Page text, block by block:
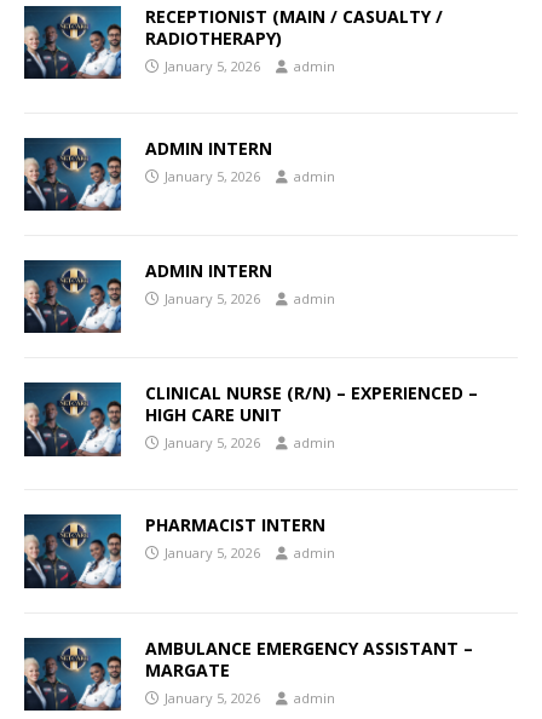
RECEPTIONIST (MAIN / CASUALTY /
RADIOTHERAPY)
January 5, 2026 admin
ADMIN INTERN
January 5, 2026 admin
ADMIN INTERN
January 5, 2026 admin
CLINICAL NURSE (R/N) – EXPERIENCED –
HIGH CARE UNIT
January 5, 2026 admin
PHARMACIST INTERN
January 5, 2026 admin
AMBULANCE EMERGENCY ASSISTANT –
MARGATE
January 5, 2026 admin